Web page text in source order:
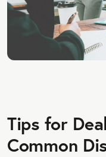
Tips for
Common